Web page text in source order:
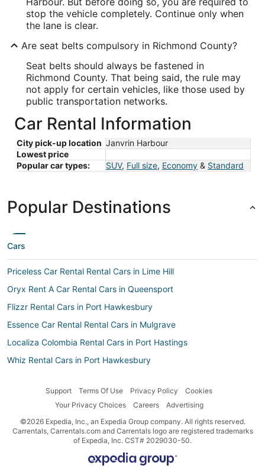
stop the vehicle completely. Continue only when
the lane is clear.
Are seat belts compulsory in Richmond County?
Seat belts should always be fastened in
Richmond County. That being said, the rule may
not apply for certain vehicles, like those used by
public transportation networks.
Car Rental Information
City pick-up location Janvrin Harbour
Lowest price
Popular car types:
SUV, Full size, Economy & Standard
Popular Destinations
Cars
Priceless Car Rental Rental Cars in Lime Hill
Oryx Rent A Car Rental Cars in Queensport
Flizzr Rental Cars in Port Hawkesbury
Essence Car Rental Rental Cars in Mulgrave
Localiza Colombia Rental Cars in Port Hastings
Whiz Rental Cars in Port Hawkesbury
Autoclick Rental Cars in Port Hawkesbury
Routes Rental Cars in Sampson Cove
Get Your Car Rental Cars in Port Hawkesbury
Support Terms Of Use Privacy Policy
Cookies
Your Privacy Choices
Careers
Advertising
©2026 Expedia, Inc., an Expedia Group company. All rights reserved.
Carrentals, Carrentals.com and Carrentals logo are registered trademarks
of Expedia, Inc. CST# 2029030-50.